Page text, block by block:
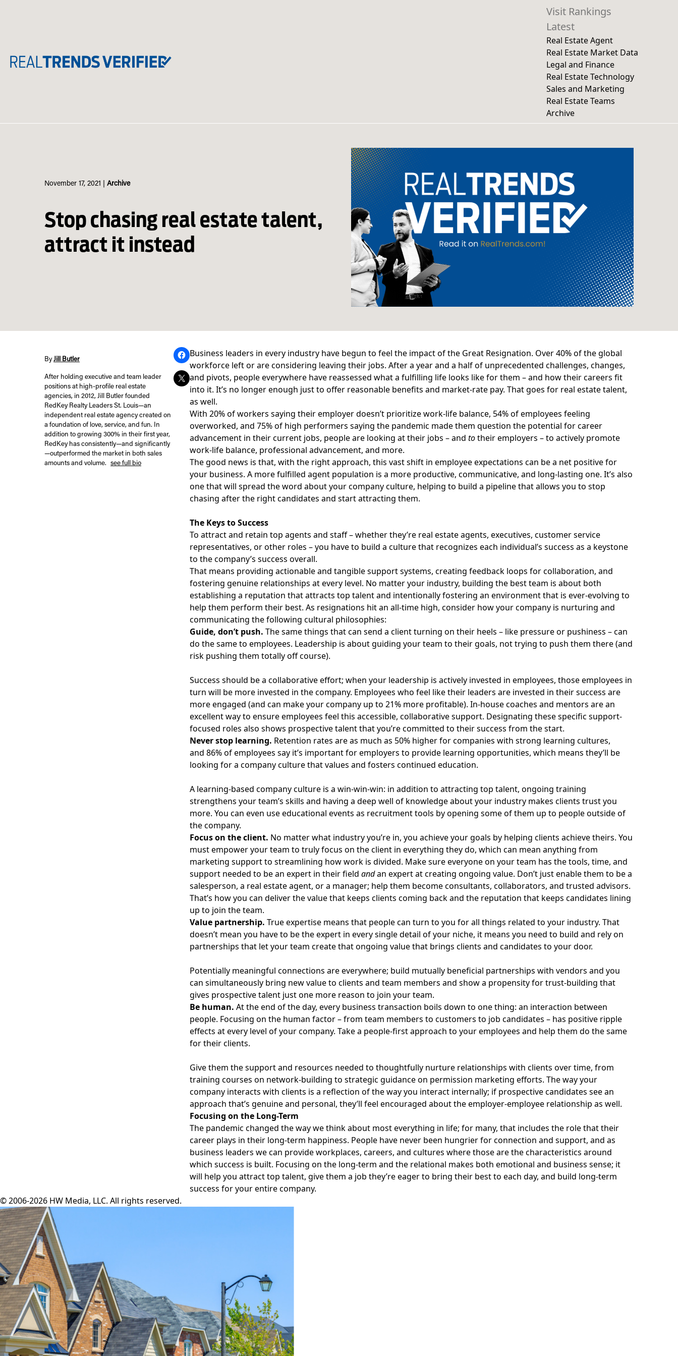
Visit Rankings
Latest
Real Estate Agent
Real Estate Market Data
Legal and Finance
Real Estate Technology
Sales and Marketing
Real Estate Teams
Archive
November 17, 2021 Archive
Stop chasing real estate talent,
attract it instead
ByJill Butler
After holding executive and team leader
positions at high-profile real estate
agencies, in 2012, Jill Butler founded
RedKey Realty Leaders St. Louis—an
independent real estate agency created on
a foundation of love, service, and fun. In
addition to growing 300% in their first year,
RedKey has consistently—and significantly
—outperformed the market in both sales
amounts and volume.
see full bio
Business leaders in every industry have begun to feel the impact of the Great Resignation. Over 40%of the global
workforce left or are considering leaving their jobs. After a year and a half of unprecedented challenges, changes,
and pivots, people everywhere have reassessed what a fulfilling life looks like for them – and how their careers fit
into it. It’s no longer enough just to offer reasonable benefits and market-rate pay. That goes for real estate talent,
as well.
With 20%of workers saying their employer doesn’t prioritize work-life balance, 54%of employees feeling
overworked, and 75%of high performers saying the pandemic made them question the potential for career
advancement in their current jobs, people are looking at their jobs – and totheir employers – to actively promote
work-life balance, professional advancement, and more.
The good news is that, with the right approach, this vast shift in employee expectations can be a net positive for
your business. A more fulfilled agent population is a more productive, communicative, and long-lasting one. It’s also
one that will spread the word about your company culture, helping to build a pipeline that allows you to stop
chasing after the right candidates and start attracting them.
The Keys to Success
To attract and retain top agents and staff – whether they’re real estate agents, executives, customer service
representatives, or other roles – you have to build a culture that recognizes each individual’s success as a keystone
to the company’s success overall.
That means providing actionable and tangible support systems, creating feedback loops for collaboration, and
fostering genuine relationships at every level. No matter your industry, building the best team is about both
establishing a reputation thatattracts top talentand intentionally fostering an environment that is ever-evolving to
help them perform their best. As resignations hitan all-time high, consider how your company is nurturing and
communicating the following cultural philosophies:
Guide, don’t push. The same things that can send a client turning on their heels – like pressure or pushiness – can
do the same to employees. Leadership is about guiding your team to their goals, not trying to push them there (and
risk pushing them totally off course).
Success should be a collaborative effort; when your leadership is actively invested in employees, those employees in
turn will be more invested in the company. Employees who feel like their leaders are invested in their success are
more engaged (and can make your company up to 21% more profitable). In-house coaches and mentors are an
excellent way to ensure employees feel this accessible, collaborative support. Designating these specific support-
focused roles also shows prospective talent that you’re committed to their success from the start.
Never stop learning. Retention rates are as much as 50% higherfor companies with strong learning cultures,
and 86% of employees say it’s important for employers to provide learning opportunities, which means they’ll be
looking for a company culture that values and fosters continued education.
A learning-based company culture is a win-win-win: in addition to attracting top talent, ongoing training
strengthens your team’s skills and having a deep well of knowledge about your industry makes clients trust you
more. You can even use educational events as recruitment tools by opening some of them up to people outside of
the company.
Focus on the client. No matter what industry you’re in, you achieve your goals by helping clients achieve theirs. You
must empower your team to truly focus on the client in everything they do, which can mean anything from
marketing support to streamlining how work is divided. Make sure everyone on your team has the tools, time, and
support needed to be an expert in their field andan expert at creating ongoing value. Don’t just enable them to be a
salesperson, a real estate agent, or a manager; help them become consultants, collaborators, and trusted advisors.
That’s how you can deliver the value that keeps clients coming back and the reputation that keeps candidates lining
up to join the team.
Value partnership. True expertise means that people can turn to you for all things related to your industry. That
doesn’t mean you have to be the expert in every single detail of your niche, it means you need to build and rely on
partnerships that let your team create that ongoing value that brings clients and candidates to your door.
Potentially meaningful connections are everywhere; build mutually beneficial partnerships with vendors and you
can simultaneously bring new value to clients and team members and show a propensity for trust-building that
gives prospective talent just one more reason to join your team.
Be human. At the end of the day, every business transaction boils down to one thing: an interaction between
people. Focusing on the human factor – from team members to customers to job candidates – has positive ripple
effects at every level of your company. Take a people-first approach to your employees and help them do the same
for their clients.
Give them the support and resources needed to thoughtfully nurture relationships with clients over time, from
training courses on network-building to strategic guidance on permission marketing efforts. The way your
company interacts with clients is a reflection of the way you interact internally; if prospective candidates see an
approach that’s genuine and personal, they’ll feel encouraged about the employer-employee relationship as well.
Focusing on the Long-Term
The pandemic changed the way we think about most everything in life; for many, that includes the role that their
career plays in their long-term happiness. People have never been hungrier for connection and support, and as
business leaders we can provide workplaces, careers, and cultures where those are the characteristics around
which success is built. Focusing on the long-term and the relational makes both emotional and business sense; it
will help you attract top talent, give them a job they’re eager to bring their best to each day, and build long-term
success for your entire company.
© 2006-2026 HW Media, LLC. All rights reserved.